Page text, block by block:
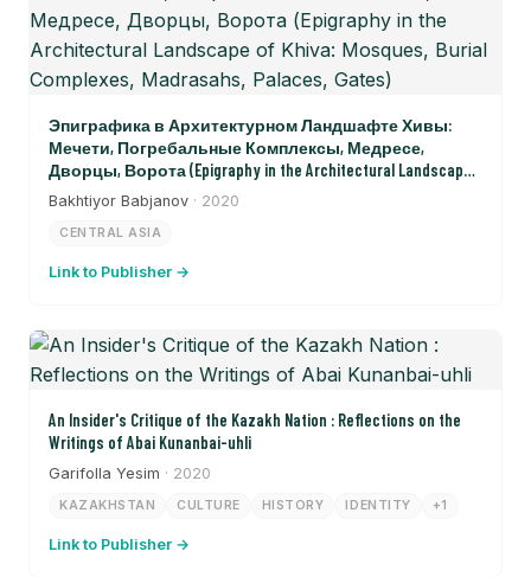
Эпиграфика в Архитектурном Ландшафте Хивы:
Мечети, Погребальные Комплексы, Медресе,
Дворцы, Ворота (Epigraphy in the Architectural Landscape
of Khiva: Mosques, Burial Complexes, Madrasahs, Palaces, Gates)
Bakhtiyor Babjanov · 2020
CENTRAL ASIA
Link to Publisher →
An Insider's Critique of the Kazakh Nation : Reflections on the
Writings of Abai Kunanbai-uhli
Garifolla Yesim · 2020
KAZAKHSTAN CULTURE HISTORY IDENTITY +1
Link to Publisher →